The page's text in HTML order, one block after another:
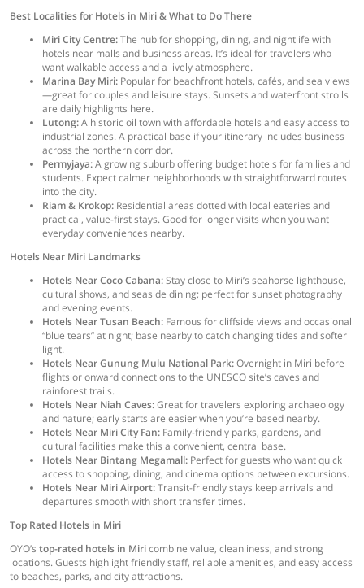
Best Localities for Hotels in Miri & What to Do There
Miri City Centre:The hub for shopping, dining, and nightlife with
hotels near malls and business areas. It’s ideal for travelers who
want walkable access and a lively atmosphere.
Marina Bay Miri: Popular for beachfront hotels, cafés, and sea views
—great for couples and leisure stays. Sunsets and waterfront strolls
are daily highlights here.
Lutong:A historic oil town with affordable hotels and easy access to
industrial zones. A practical base if your itinerary includes business
across the northern corridor.
Permyjaya:A growing suburb offering budget hotels for families and
students. Expect calmer neighborhoods with straightforward routes
into the city.
Riam & Krokop: Residential areas dotted with local eateries and
practical, value-first stays. Good for longer visits when you want
everyday conveniences nearby.
Hotels Near Miri Landmarks
Hotels Near Coco Cabana:Stay close to Miri’s seahorse lighthouse,
cultural shows, and seaside dining; perfect for sunset photography
and evening events.
Hotels Near Tusan Beach: Famous for cliffside views and occasional
“blue tears” at night; base nearby to catch changing tides and softer
light.
Hotels Near Gunung Mulu National Park:Overnight in Miri before
flights or onward connections to the UNESCO site’s caves and
rainforest trails.
Hotels Near Niah Caves:Great for travelers exploring archaeology
and nature; early starts are easier when you’re based nearby.
Hotels Near Miri City Fan: Family-friendly parks, gardens, and
cultural facilities make this a convenient, central base.
Hotels Near Bintang Megamall: Perfect for guests who want quick
access to shopping, dining, and cinema options between excursions.
Hotels Near Miri Airport:Transit-friendly stays keep arrivals and
departures smooth with short transfer times.
Top Rated Hotels in Miri
OYO’s top-rated hotels in Miricombine value, cleanliness, and strong
locations. Guests highlight friendly staff, reliable amenities, and easy access
to beaches, parks, and city attractions.